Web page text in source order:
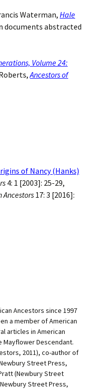
Waterman, Hale
documents abstracted
Volume 24:
Ancestors of
of Nancy (Hanks)
4: 1 [2003]: 25-29,
Ancestors17: 3 [2016]:
Ancestors since 1997
a member of American
articles in American
Mayflower Descendant.
2011), co-author of
Street Press,
(Newbury Street
Street Press,